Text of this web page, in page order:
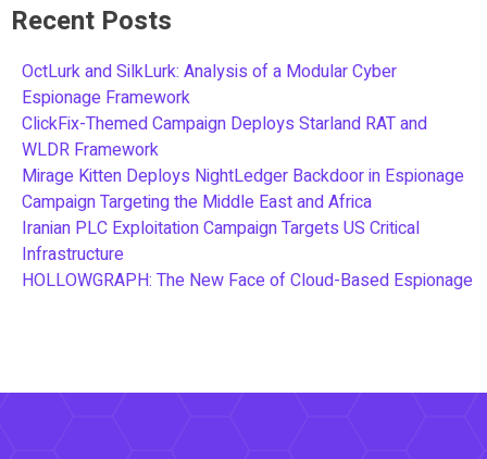
Recent Posts
OctLurk and SilkLurk: Analysis of a Modular Cyber
Espionage Framework
ClickFix-Themed Campaign Deploys Starland RAT and
WLDR Framework
Mirage Kitten Deploys NightLedger Backdoor in Espionage
Campaign Targeting the Middle East and Africa
Iranian PLC Exploitation Campaign Targets US Critical
Infrastructure
HOLLOWGRAPH: The New Face of Cloud-Based Espionage